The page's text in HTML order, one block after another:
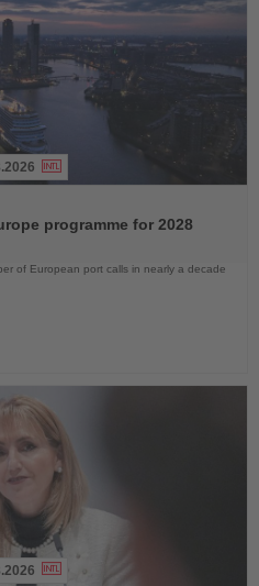
programme for 2028
of European port calls in nearly a decade